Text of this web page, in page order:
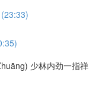
少林内劲一指禅